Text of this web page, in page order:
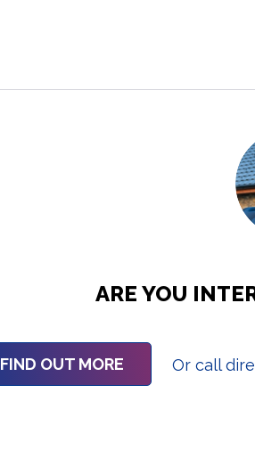
ARE YOU
FIND OUT MORE Or call